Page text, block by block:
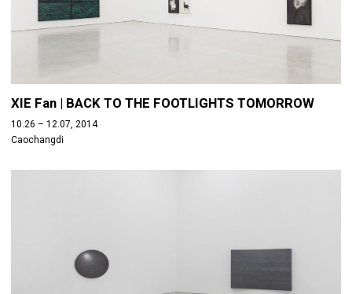
XIE Fan | BACK TO THE FOOTLIGHTS TOMORROW
10.26 – 12.07, 2014
Caochangdi